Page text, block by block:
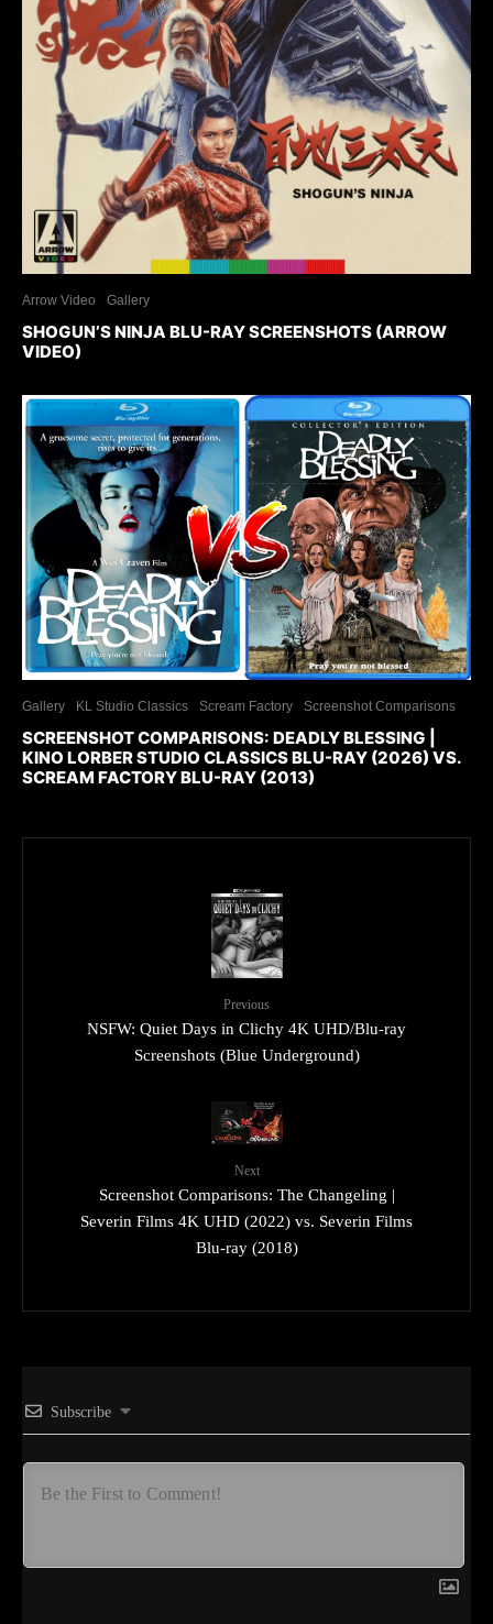
Arrow Video Gallery
SHOGUN’S NINJA BLU-RAY SCREENSHOTS (ARROW
VIDEO)
Gallery KL Studio Classics Scream Factory Screenshot Comparisons
SCREENSHOT COMPARISONS: DEADLY BLESSING |
KINO LORBER STUDIO CLASSICS BLU-RAY (2026) VS.
SCREAM FACTORY BLU-RAY (2013)
Previous
NSFW: Quiet Days in Clichy 4K UHD/Blu-ray
Screenshots (Blue Underground)
Next
Screenshot Comparisons: The Changeling |
Severin Films 4K UHD (2022) vs. Severin Films
Blu-ray (2018)
Subscribe